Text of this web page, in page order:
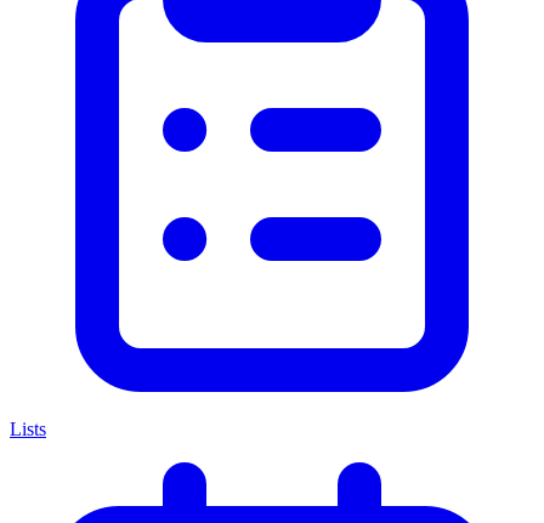
Lists